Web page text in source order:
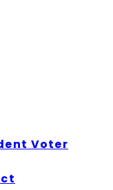
Voter